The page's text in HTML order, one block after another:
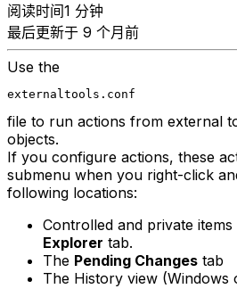
阅读时间1 分钟
最后更新于 9 个月前
Use the
externaltools.conf
file to run actions from external
objects.
If you configure actions, these
submenu when you right-click
following locations:
Controlled and private items
Explorer tab.
The Pending Changes tab
The History view (Windows